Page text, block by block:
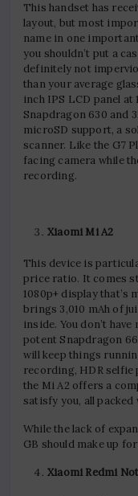
This handset has
layout, but most
name in one
you shouldn’t put a
definitely not
than your average
inch IPS LCD panel at
Snapdragon 630 and
microSD support, a
scanner. Like the G7
facing camera while
recording.
Xiaomi Mi A2
This device is
price ratio. It comes
1080p+ display that’s
brings 3,010 mAh of
inside. You don’t
potent Snapdragon
will keep things
recording, HDR
the Mi A2 offers a
satisfy you, all
While the lack of
GB should make up
Xiaomi Redmi